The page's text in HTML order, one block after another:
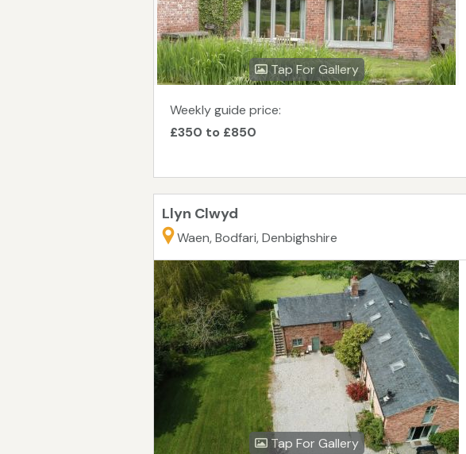
Tap For Gallery
Weekly guide price:
£350 to £850
Llyn Clwyd
Waen, Bodfari, Denbighshire
Tap For Gallery